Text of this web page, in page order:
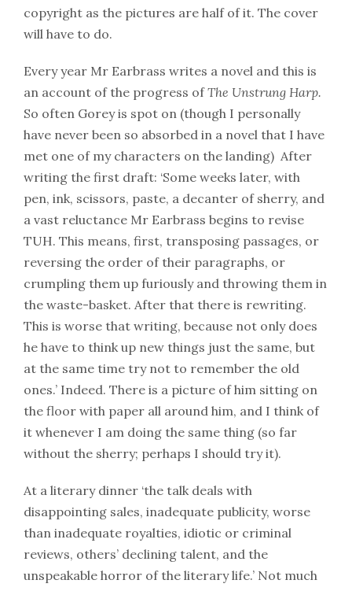
copyright as the pictures are half of it. The cover
will have to do.
Every year Mr Earbrass writes a novel and this is
an account of the progress ofThe Unstrung Harp.
So often Gorey is spot on (though I personally
have never been so absorbed in a novel that I have
met one of my characters on the landing) After
writing the first draft: ‘Some weeks later, with
pen, ink, scissors, paste, a decanter of sherry, and
a vast reluctance Mr Earbrass begins to revise
TUH. This means, first, transposing passages, or
reversing the order of their paragraphs, or
crumpling them up furiously and throwing them in
the waste-basket. After that there is rewriting.
This is worse that writing, because not only does
he have to think up new things just the same, but
at the same time try not to remember the old
ones.’ Indeed. There is a picture of him sitting on
the floor with paper all around him, and I think of
it whenever I am doing the same thing (so far
without the sherry; perhaps I should try it).
At a literary dinner ‘the talk deals with
disappointing sales, inadequate publicity, worse
than inadequate royalties, idiotic or criminal
reviews, others’ declining talent, and the
unspeakable horror of the literary life.’ Not much